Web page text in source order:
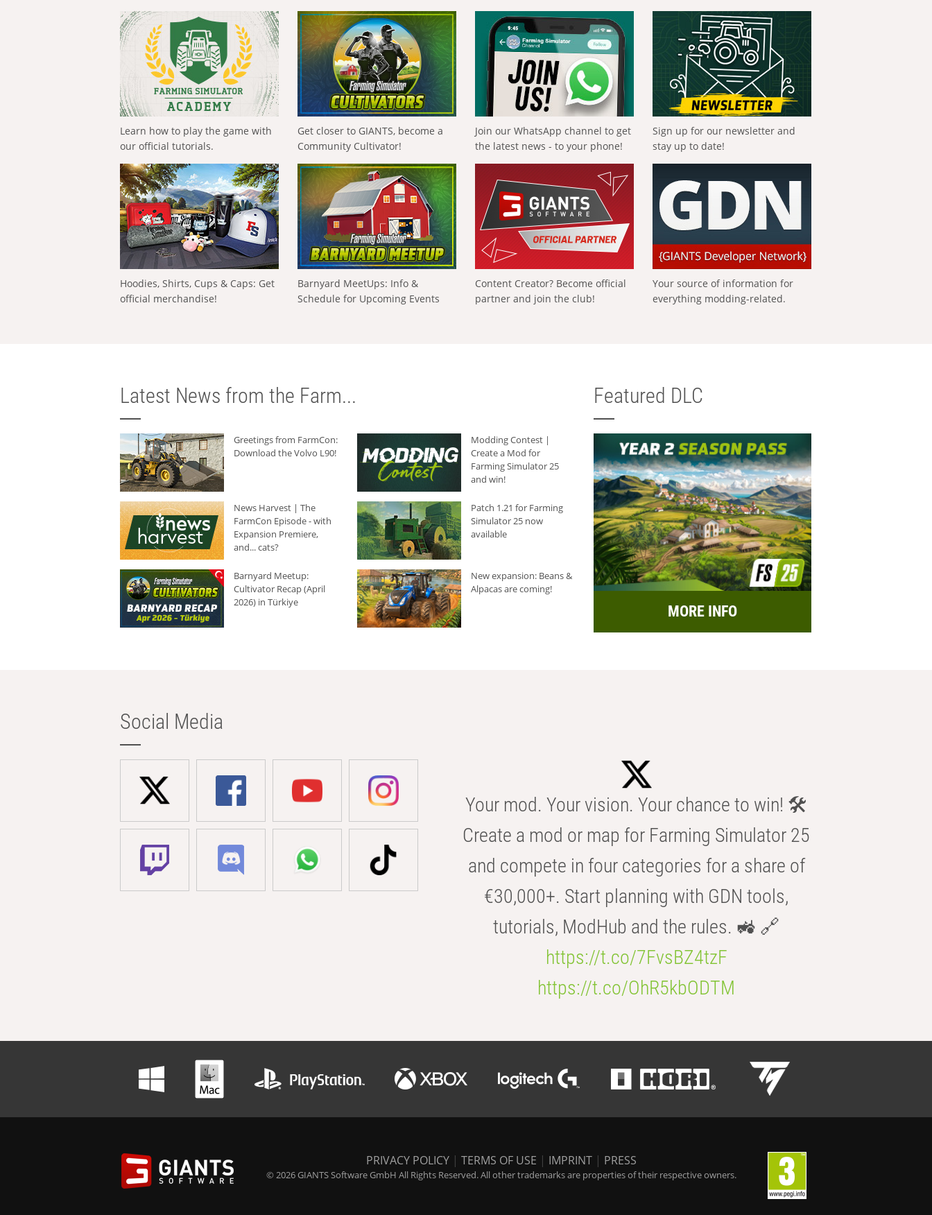
Learn how to play the game with
our official tutorials.
Get closer to GIANTS, become a
Community Cultivator!
Join our WhatsApp channel to get
the latest news - to your phone!
Sign up for our newsletter and
stay up to date!
Hoodies, Shirts, Cups & Caps: Get
official merchandise!
Barnyard MeetUps: Info &
Schedule for Upcoming Events
Content Creator? Become official
partner and join the club!
Your source of information for
everything modding-related.
Latest News from the Farm...
Greetings from FarmCon:
Download the Volvo L90!
Modding Contest |
Create a Mod for
Farming Simulator 25
and win!
News Harvest | The
FarmCon Episode - with
Expansion Premiere,
and... cats?
Patch 1.21 for Farming
Simulator 25 now
available
Barnyard Meetup:
Cultivator Recap (April
2026) in Türkiye
New expansion: Beans &
Alpacas are coming!
Featured DLC
MORE INFO
Social Media
Your mod. Your vision. Your chance to win! 🛠️
Create a mod or map for Farming Simulator 25
and compete in four categories for a share of
€30,000+. Start planning with GDN tools,
tutorials, ModHub and the rules. 🚜 🔗
https://t.co/7FvsBZ4tzF
https://t.co/OhR5kbODTM
PRIVACY POLICY | TERMS OF USE | IMPRINT | PRESS
© 2026 GIANTS Software GmbH All Rights Reserved. All other trademarks are properties of their respective owners.